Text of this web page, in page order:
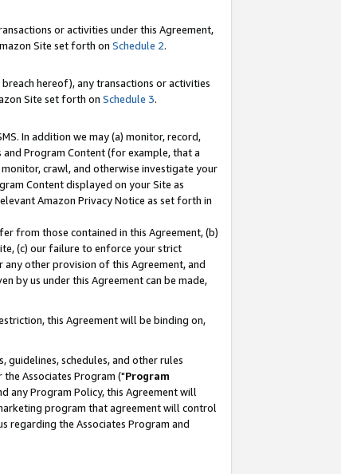
or activities under this Agreement,
Site set forth on Schedule 2.
hereof), any transactions or activities
Site set forth on Schedule 3.
In addition we may (a) monitor, record,
Program Content (for example, that a
crawl, and otherwise investigate your
Content displayed on your Site as
Amazon Privacy Notice as set forth in
from those contained in this Agreement, (b)
(c) our failure to enforce your strict
other provision of this Agreement, and
by us under this Agreement can be made,
this Agreement will be binding on,
schedules, and other rules
Associates Program ("Program
any Program Policy, this Agreement will
program that agreement will control
regarding the Associates Program and